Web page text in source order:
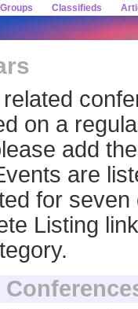
Classifieds
on a
add
are
for
Listing